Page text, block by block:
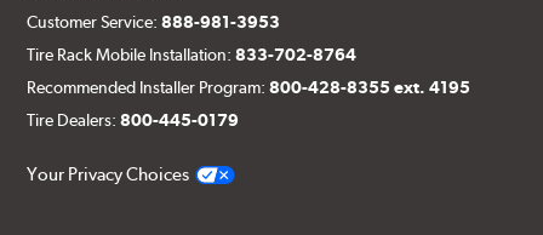
Customer Service:888-981-3953
Tire Rack Mobile Installation:833-702-8764
Recommended Installer Program:800-428-8355 ext. 4195
Tire Dealers:800-445-0179
Your Privacy Choices